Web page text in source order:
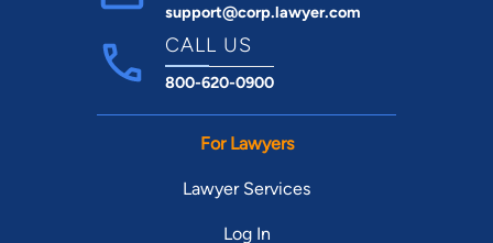
support@corp.lawyer.com
CALL US
800-620-0900
For Lawyers
Lawyer Services
Log In